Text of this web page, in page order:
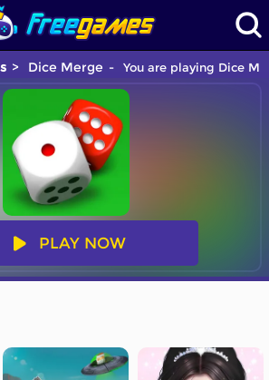
Dice Merge You are playing Dice
PLAY NOW